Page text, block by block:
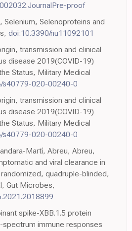
proof
Selenium, Selenoproteins and
doi:10.3390/nu11092101
transmission and clinical
disease 2019(COVID-19)
Status, Military Medical
s40779-020-00240-0
transmission and clinical
disease 2019(COVID-19)
Status, Military Medical
s40779-020-00240-0
Martí, Abreu, Abreu,
and viral clearance in
quadruple-blinded,
Gut Microbes,
spike-XBB.1.5 protein
immune responses